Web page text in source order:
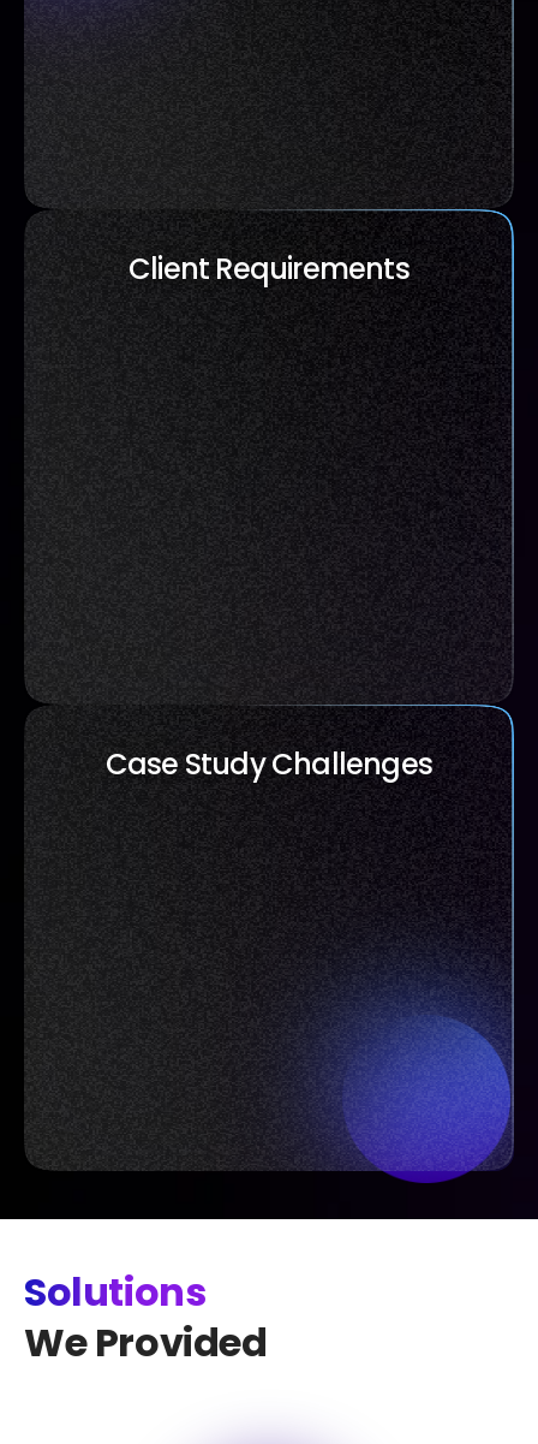
Client Requirements
Case Study Challenges
Solutions
We Provided